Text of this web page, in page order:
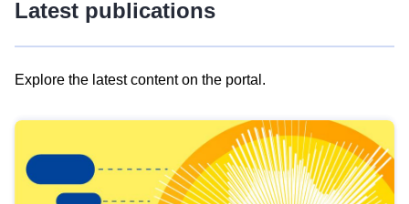
Latest publications
Explore the latest content on the portal.
results
view
Latest
publications